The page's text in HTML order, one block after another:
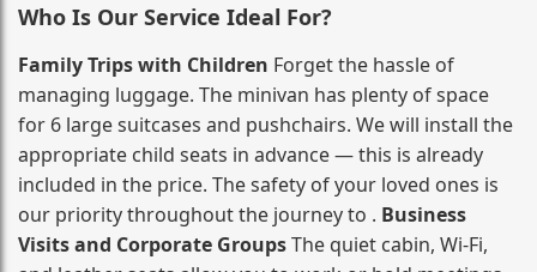
Who Is Our Service Ideal For?
Family Trips with Children Forget the hassle of
managing luggage. The minivan has plenty of space
for 6 large suitcases and pushchairs. We will install the
appropriate child seats in advance — this is already
included in the price. The safety of your loved ones is
our priority throughout the journey to . Business
Visits and Corporate GroupsThe quiet cabin, Wi‑Fi,